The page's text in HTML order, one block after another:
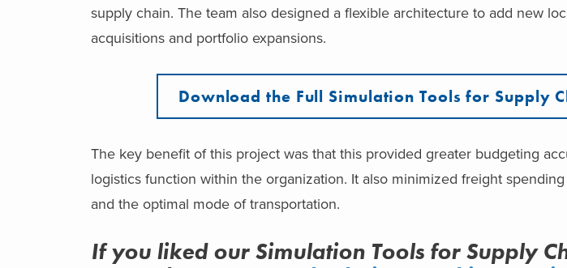
supply chain. The team also designed a flexible architecture to add new
acquisitions and portfolio expansions.
Download the Full Simulation Tools for Supply
The key benefit of this project was that this provided greater budgeting
logistics function within the organization. It also minimized freight
and the optimal mode of transportation.
If you liked our Simulation Tools for Supply